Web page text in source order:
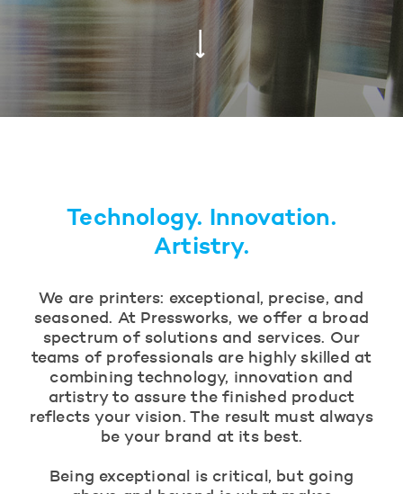
Technology. Innovation.
Artistry.
We are printers: exceptional, precise, and
seasoned. At Pressworks, we offer a broad
spectrum of solutions and services. Our
teams of professionals are highly skilled at
combining technology, innovation and
artistry to assure the finished product
reflects your vision. The result must always
be your brand at its best.
Being exceptional is critical, but going